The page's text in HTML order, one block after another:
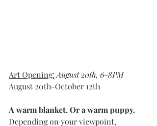
Art Opening: August 20th, 6-8PM
August 20th-October 12th
A warm blanket. Or a warm puppy.
Depending on your viewpoint,